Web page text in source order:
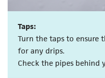
Taps:
Turn the taps to ensure
for any drips.
Check the pipes behind